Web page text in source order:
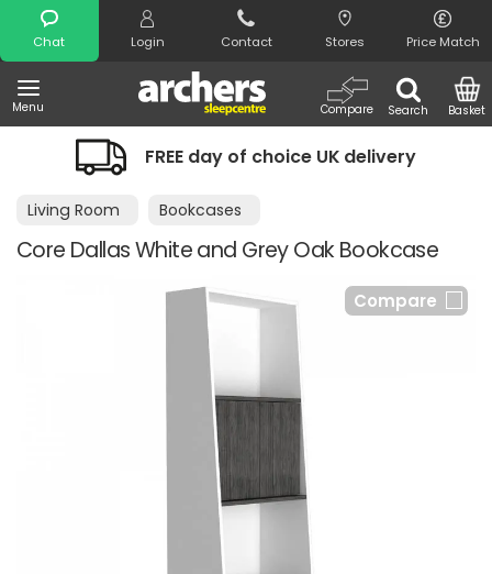
Chat Login Contact Stores Price Match
Menu Search
Compare Basket
Search
FREE day of choice UK delivery
Living Room Bookcases
Core Dallas White and Grey Oak Bookcase
Compare